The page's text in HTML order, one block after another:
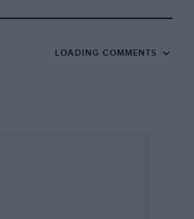
LOADING COMMENTS